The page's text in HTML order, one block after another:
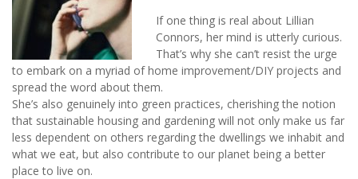
If one thing is real about Lillian
Connors, her mind is utterly curious.
That’s why she can’t resist the urge
to embark on a myriad of home improvement/DIY projects and
spread the word about them.
She’s also genuinely into green practices, cherishing the notion
that sustainable housing and gardening will not only make us far
less dependent on others regarding the dwellings we inhabit and
what we eat, but also contribute to our planet being a better
place to live on.